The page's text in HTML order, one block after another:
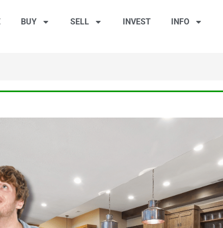
BUY SELL INVEST INFO